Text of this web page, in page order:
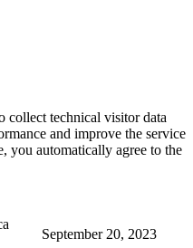
September 20, 2023
collect technical visitor data
and improve the service
you automatically agree to the